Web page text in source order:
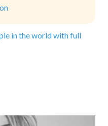
in the world with full